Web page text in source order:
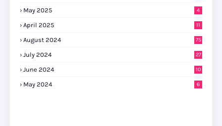
May 2025 4
April 2025 11
August 2024 75
July 2024
27
June 2024 10
May 2024 6